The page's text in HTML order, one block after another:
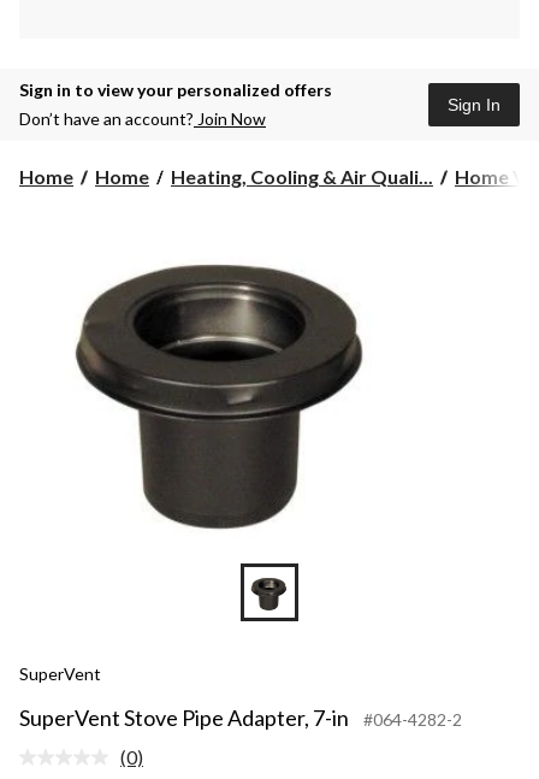
Sign in to view your personalized offers
Don’t have an account? Join Now
Sign In
Home Home Heating, Cooling & Air Quali... Home
SuperVent
SuperVent Stove Pipe Adapter, 7-in #064-4282-2
No
(0)